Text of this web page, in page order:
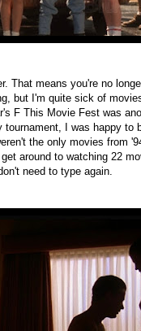
That means you're no
but I'm quite sick of
F This Movie Fest was
I was happy to
the only movies from
around to watching 22
need to type again.